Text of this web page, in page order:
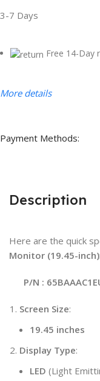
3-7 Days
Free 14-Day
More details
Payment Methods:
Description
Here are the quick
Monitor (19.45-inch)
P/N :
Screen Size:
19.45 inches
Display Type:
LED (Light